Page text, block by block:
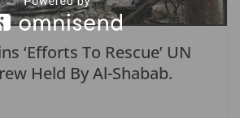
‘Efforts To Rescue’ UN
Held By Al-Shabab.